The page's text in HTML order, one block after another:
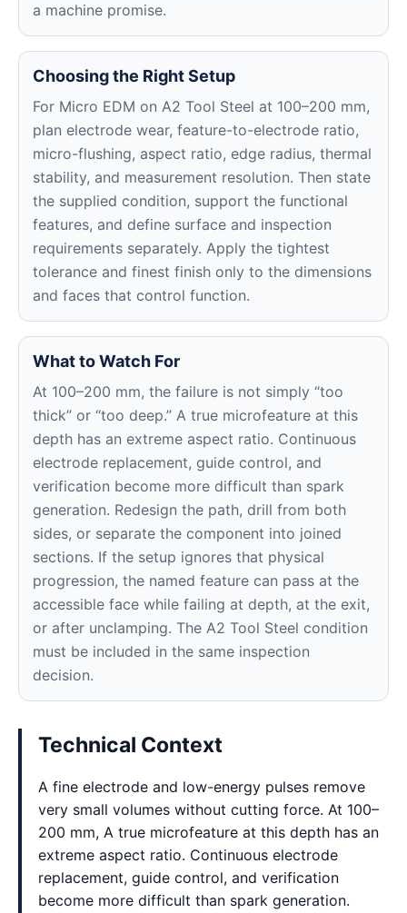
a machine promise.
Choosing the Right Setup
For Micro EDM on A2 Tool Steel at 100–200 mm,
plan electrode wear, feature-to-electrode ratio,
micro-flushing, aspect ratio, edge radius, thermal
stability, and measurement resolution. Then state
the supplied condition, support the functional
features, and define surface and inspection
requirements separately. Apply the tightest
tolerance and finest finish only to the dimensions
and faces that control function.
What to Watch For
At 100–200 mm, the failure is not simply “too
thick” or “too deep.” A true microfeature at this
depth has an extreme aspect ratio. Continuous
electrode replacement, guide control, and
verification become more difficult than spark
generation. Redesign the path, drill from both
sides, or separate the component into joined
sections. If the setup ignores that physical
progression, the named feature can pass at the
accessible face while failing at depth, at the exit,
or after unclamping. The A2 Tool Steel condition
must be included in the same inspection
decision.
Technical Context
A fine electrode and low-energy pulses remove
very small volumes without cutting force. At 100–
200 mm, A true microfeature at this depth has an
extreme aspect ratio. Continuous electrode
replacement, guide control, and verification
become more difficult than spark generation.